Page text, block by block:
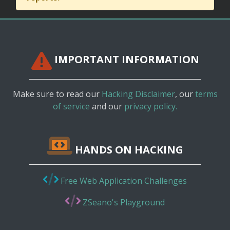
IMPORTANT INFORMATION
Make sure to read our Hacking Disclaimer, ourterms
of service and our privacy policy.
HANDS ON HACKING
Free Web Application Challenges
ZSeano's Playground